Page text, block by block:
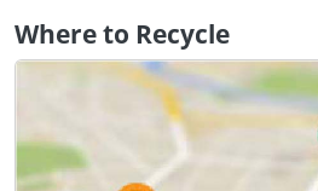
Where to Recycle